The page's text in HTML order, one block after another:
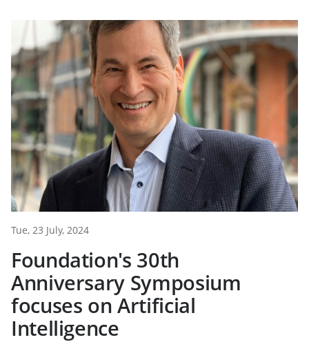
Tue, 23 July, 2024
Foundation's 30th
Anniversary Symposium
focuses on Artificial
Intelligence